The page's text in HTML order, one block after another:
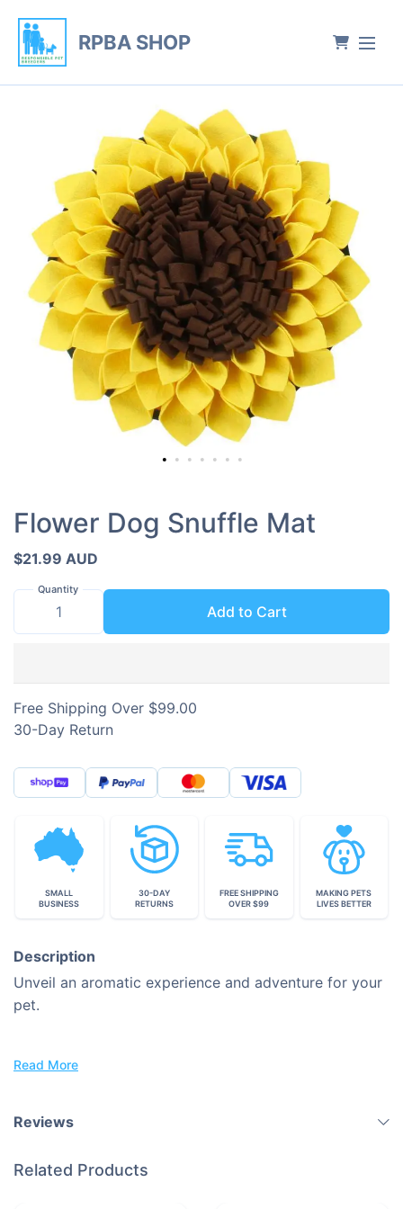
RPBA SHOP
Flower Dog Snuffle Mat
$21.99 AUD
Quantity
Add to Cart
Free Shipping Over $99.00
30-Day Return
SMALL
BUSINESS
30-DAY
RETURNS
FREE SHIPPING
OVER $99
MAKING PETS
LIVES BETTER
Description
Unveil an aromatic experience and adventure for your
pet.
Fun and Mental Stimulation meet.
Take Advantage of Your Pet's Instinctive Nature by
Read More
Reviews
Related Products